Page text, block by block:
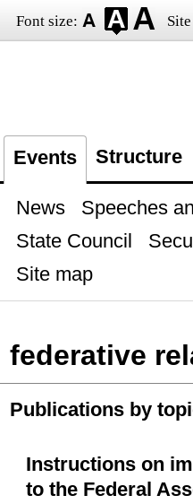
Font size:
Events Structure
News Speeches
State Council
Site map
federative
Publications by
Instructions on
to the Federal